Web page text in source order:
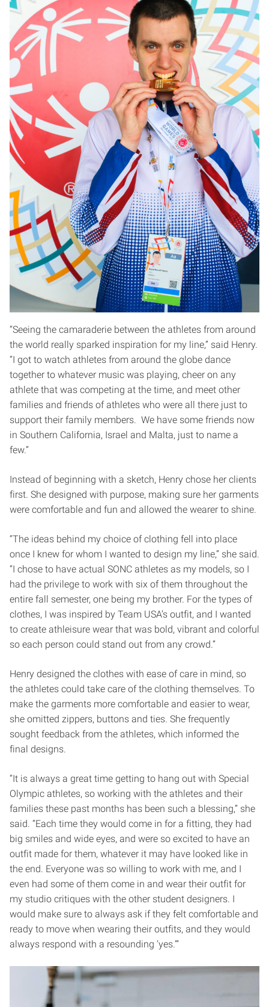
“Seeing the camaraderie between the athletes from around
the world really sparked inspiration for my line,” said Henry.
“I got to watch athletes from around the globe dance
together to whatever music was playing, cheer on any
athlete that was competing at the time, and meet other
families and friends of athletes who were all there just to
support their family members. We have some friends now
in Southern California, Israel and Malta, just to name a
few.”
Instead of beginning with a sketch, Henry chose her clients
first. She designed with purpose, making sure her garments
were comfortable and fun and allowed the wearer to shine.
“The ideas behind my choice of clothing fell into place
once I knew for whom I wanted to design my line,” she said.
“I chose to have actual SONC athletes as my models, so I
had the privilege to work with six of them throughout the
entire fall semester, one being my brother. For the types of
clothes, I was inspired by Team USA’s outfit, and I wanted
to create athleisure wear that was bold, vibrant and colorful
so each person could stand out from any crowd.”
Henry designed the clothes with ease of care in mind, so
the athletes could take care of the clothing themselves. To
make the garments more comfortable and easier to wear,
she omitted zippers, buttons and ties. She frequently
sought feedback from the athletes, which informed the
final designs.
“It is always a great time getting to hang out with Special
Olympic athletes, so working with the athletes and their
families these past months has been such a blessing,” she
said. “Each time they would come in for a fitting, they had
big smiles and wide eyes, and were so excited to have an
outfit made for them, whatever it may have looked like in
the end. Everyone was so willing to work with me, and I
even had some of them come in and wear their outfit for
my studio critiques with the other student designers. I
would make sure to always ask if they felt comfortable and
ready to move when wearing their outfits, and they would
always respond with a resounding ‘yes.’”